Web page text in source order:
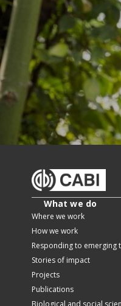
What we do
Where we work
How we work
Responding to emerging
Stories of impact
Projects
Publications
Biological and social